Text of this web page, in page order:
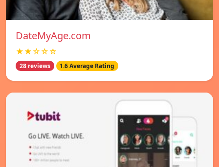
DateMyAge.com
★★☆☆☆
28 reviews 1.6 Average Rating